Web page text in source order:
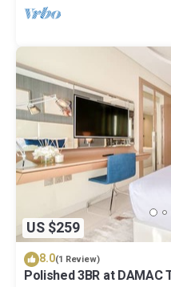
US $259
8.0(1 Review)
Polished 3BR at